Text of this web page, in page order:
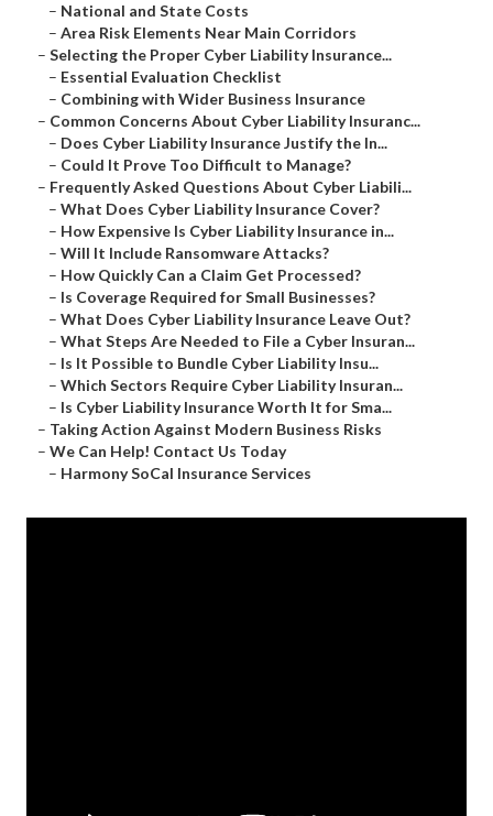
– National and State Costs
– Area Risk Elements Near Main Corridors
– Selecting the Proper Cyber Liability Insurance...
– Essential Evaluation Checklist
– Combining with Wider Business Insurance
– Common Concerns About Cyber Liability Insuranc...
– Does Cyber Liability Insurance Justify the In...
– Could It Prove Too Difficult to Manage?
– Frequently Asked Questions About Cyber Liabili...
– What Does Cyber Liability Insurance Cover?
– How Expensive Is Cyber Liability Insurance in...
– Will It Include Ransomware Attacks?
– How Quickly Can a Claim Get Processed?
– Is Coverage Required for Small Businesses?
– What Does Cyber Liability Insurance Leave Out?
– What Steps Are Needed to File a Cyber Insuran...
– Is It Possible to Bundle Cyber Liability Insu...
– Which Sectors Require Cyber Liability Insuran...
– Is Cyber Liability Insurance Worth It for Sma...
– Taking Action Against Modern Business Risks
– We Can Help! Contact Us Today
– Harmony SoCal Insurance Services